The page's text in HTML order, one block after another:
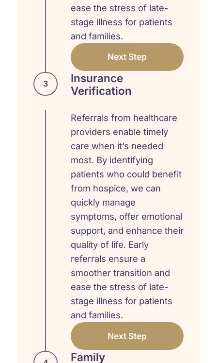
ease the stress of late-
stage illness for patients
and families.
Next Step
3
Insurance
Verification
Referrals from healthcare
providers enable timely
care when it’s needed
most. By identifying
patients who could benefit
from hospice, we can
quickly manage
symptoms, offer emotional
support, and enhance their
quality of life. Early
referrals ensure a
smoother transition and
ease the stress of late-
stage illness for patients
and families.
Next Step
Family